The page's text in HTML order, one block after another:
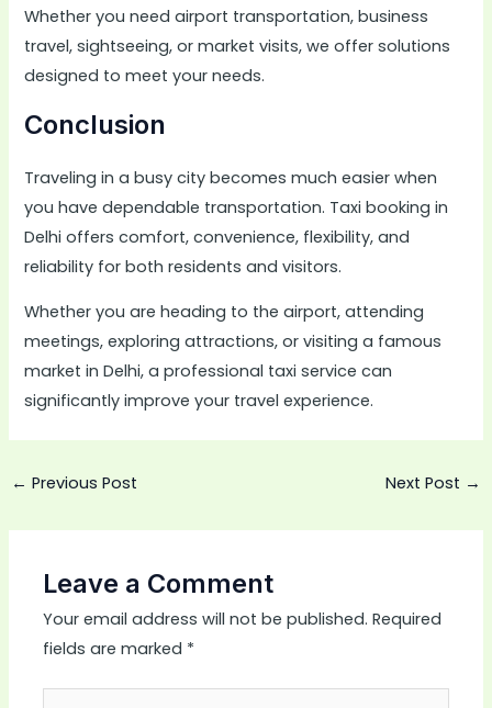
Whether you need airport transportation, business
travel, sightseeing, or market visits, we offer solutions
designed to meet your needs.
Conclusion
Traveling in a busy city becomes much easier when
you have dependable transportation. Taxi booking in
Delhi offers comfort, convenience, flexibility, and
reliability for both residents and visitors.
Whether you are heading to the airport, attending
meetings, exploring attractions, or visiting a famous
market in Delhi, a professional taxi service can
significantly improve your travel experience.
← Previous Post Next Post →
Leave a Comment
Your email address will not be published. Required
fields are marked *